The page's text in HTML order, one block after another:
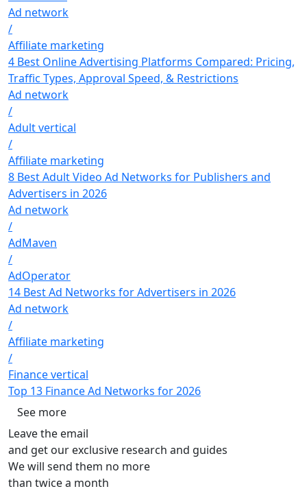
Ad network
/
Affiliate marketing
4 Best Online Advertising Platforms Compared: Pricing,
Traffic Types, Approval Speed, & Restrictions
Ad network
/
Adult vertical
/
Affiliate marketing
8 Best Adult Video Ad Networks for Publishers and
Advertisers in 2026
Ad network
/
AdMaven
/
AdOperator
14 Best Ad Networks for Advertisers in 2026
Ad network
/
Affiliate marketing
/
Finance vertical
Top 13 Finance Ad Networks for 2026
See more
Leave the email
and get our exclusive research and guides
We will send them no more
than twice a month